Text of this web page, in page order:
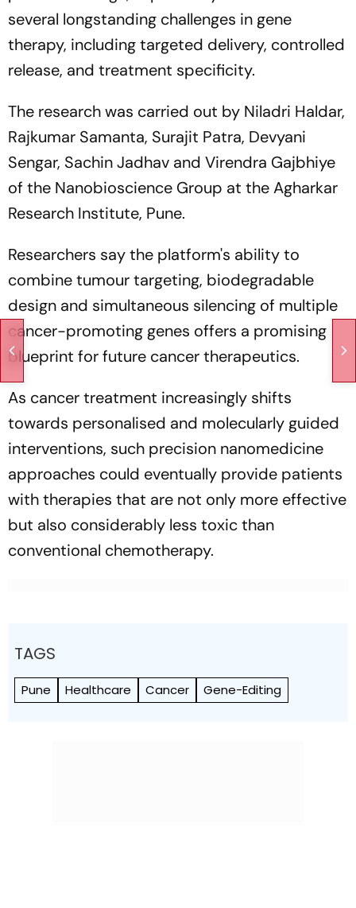
several longstanding challenges in gene
therapy, including targeted delivery, controlled
release, and treatment specificity.
The research was carried out by Niladri Haldar,
Rajkumar Samanta, Surajit Patra, Devyani
Sengar, Sachin Jadhav and Virendra Gajbhiye
of the Nanobioscience Group at the Agharkar
Research Institute, Pune.
Researchers say the platform's ability to
combine tumour targeting, biodegradable
design and simultaneous silencing of multiple
cancer-promoting genes offers a promising
blueprint for future cancer therapeutics.
As cancer treatment increasingly shifts
towards personalised and molecularly guided
interventions, such precision nanomedicine
approaches could eventually provide patients
with therapies that are not only more effective
but also considerably less toxic than
conventional chemotherapy.
TAGS
Pune Healthcare Cancer Gene-Editing